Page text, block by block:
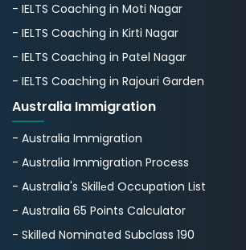
- IELTS Coaching in Moti Nagar
- IELTS Coaching in Kirti Nagar
- IELTS Coaching in Patel Nagar
- IELTS Coaching in Rajouri Garden
Australia Immigration
- Australia Immigration
- Australia Immigration Process
- Australia's Skillеd Occupation List
- Australia 65 Points Calculator
- Skilled Nominated Subclass 190